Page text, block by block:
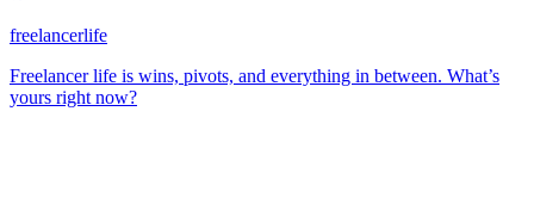
freelancerlife
Freelancer life is wins, pivots, and everything in between. What’s
yours right now?